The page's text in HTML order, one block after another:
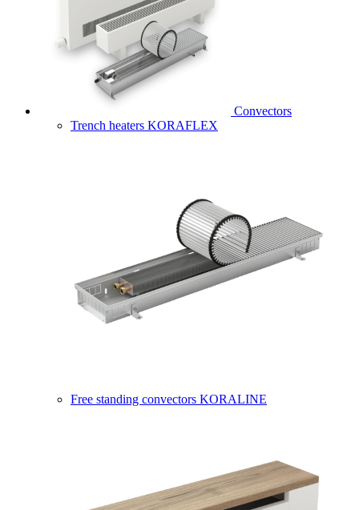
Convectors
Trench heaters KORAFLEX
Free standing convectors KORALINE